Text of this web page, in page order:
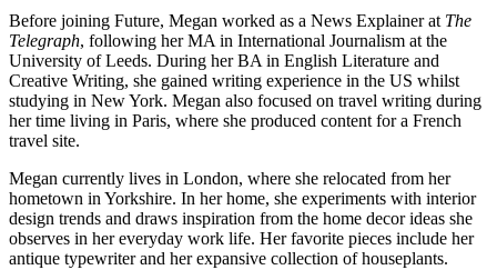
Before joining Future, Megan worked as a News Explainer at The
Telegraph, following her MA in International Journalism at the
University of Leeds. During her BA in English Literature and
Creative Writing, she gained writing experience in the US whilst
studying in New York. Megan also focused on travel writing during
her time living in Paris, where she produced content for a French
travel site.
Megan currently lives in London, where she relocated from her
hometown in Yorkshire. In her home, she experiments with interior
design trends and draws inspiration from the home decor ideas she
observes in her everyday work life. Her favorite pieces include her
antique typewriter and her expansive collection of houseplants.